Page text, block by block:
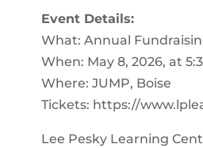
Event Details:
What: Annual
When: May 8, 2026, at
Where: JUMP, Boise
Tickets: https://
Lee Pesky Learning